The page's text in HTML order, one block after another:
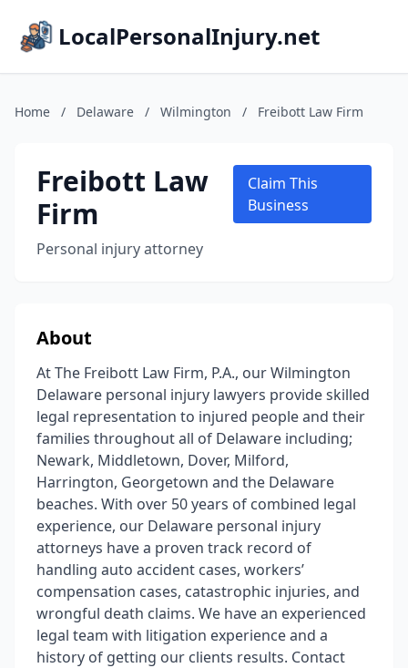
LocalPersonalInjury.net
Home / Delaware / Wilmington / Freibott Law Firm
Freibott Law
Firm
Personal injury attorney
Claim This
Business
About
At The Freibott Law Firm, P.A., our Wilmington
Delaware personal injury lawyers provide skilled
legal representation to injured people and their
families throughout all of Delaware including;
Newark, Middletown, Dover, Milford,
Harrington, Georgetown and the Delaware
beaches. With over 50 years of combined legal
experience, our Delaware personal injury
attorneys have a proven track record of
handling auto accident cases, workers’
compensation cases, catastrophic injuries, and
wrongful death claims. We have an experienced
legal team with litigation experience and a
history of getting our clients results. Contact